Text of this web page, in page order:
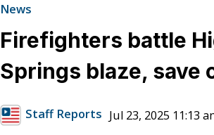
News
Firefighters battle
Springs blaze, save
Staff Reports Jul 23, 2025 11:13